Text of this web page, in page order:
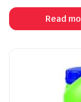
Read